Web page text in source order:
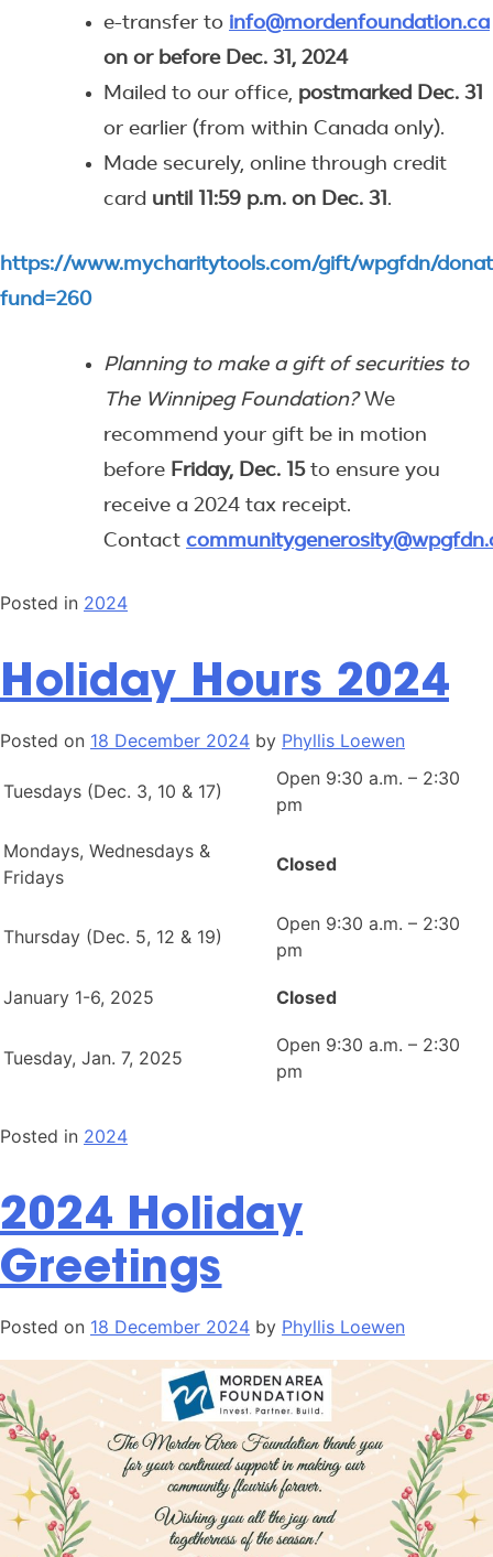
e-transfer to info@mordenfoundation.ca
on or before Dec. 31, 2024
Mailed to our office, postmarked Dec. 31
or earlier (from within Canada only).
Made securely, online through credit
card until 11:59 p.m. on Dec. 31.
https://www.mycharitytools.com/gift/wpgfdn/
fund=260
Planning to make a gift of securities to
The Winnipeg Foundation? We
recommend your gift be in motion
before Friday, Dec. 15to ensure you
receive a 2024 tax receipt.
Contact
Posted in 2024
Holiday Hours 2024
Posted on 18 December 2024 by Phyllis Loewen
Tuesdays (Dec. 3, 10 & 17)
Open 9:30 a.m. – 2:30
pm
Mondays, Wednesdays &
Fridays
Closed
Thursday (Dec. 5, 12 & 19)
Open 9:30 a.m. – 2:30
pm
January 1-6, 2025 Closed
Tuesday, Jan. 7, 2025
Open 9:30 a.m. – 2:30
pm
Posted in 2024
2024 Holiday
Greetings
Posted on 18 December 2024 by Phyllis Loewen